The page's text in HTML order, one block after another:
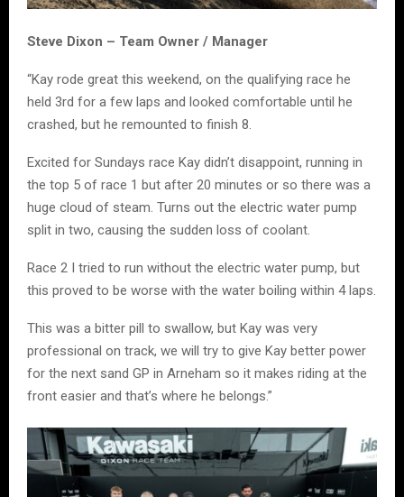
Steve Dixon – Team Owner / Manager
“Kay rode great this weekend, on the qualifying race he
held 3rd for a few laps and looked comfortable until he
crashed, but he remounted to finish 8.
Excited for Sundays race Kay didn’t disappoint, running in
the top 5 of race 1 but after 20 minutes or so there was a
huge cloud of steam. Turns out the electric water pump
split in two, causing the sudden loss of coolant.
Race 2 I tried to run without the electric water pump, but
this proved to be worse with the water boiling within 4 laps.
This was a bitter pill to swallow, but Kay was very
professional on track, we will try to give Kay better power
for the next sand GP in Arneham so it makes riding at the
front easier and that’s where he belongs.”